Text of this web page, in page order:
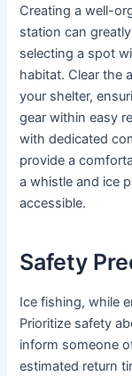
Creating a well-
station can
selecting a spot
habitat. Clear the
your shelter,
gear within easy
with dedicated
provide a
a whistle and ice
accessible.
Safety
Ice fishing, while
Prioritize safety
inform someone
estimated return